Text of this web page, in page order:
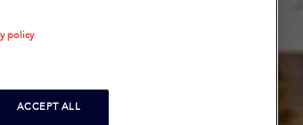
policy.
ACCEPT ALL